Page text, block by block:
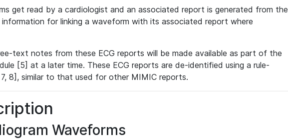
get read by a cardiologist and an associated report is generated from the
information for linking a waveform with its associated report where
text notes from these ECG reports will be made available as part of the
[5] at a later time. These ECG reports are de-identified using a rule-
8], similar to that used for other MIMIC reports.
Waveforms